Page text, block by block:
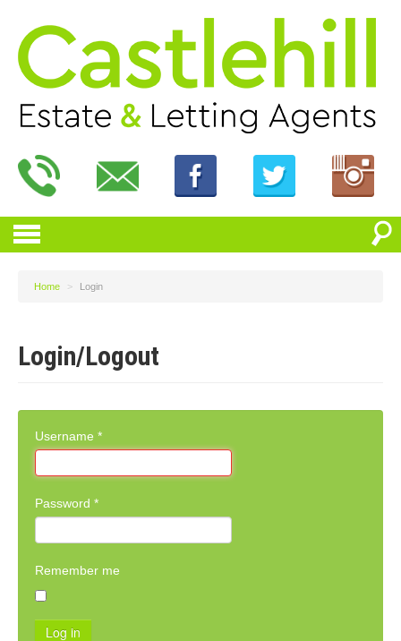
Home > Login
Login/Logout
Username *
Password *
Remember me
Log in